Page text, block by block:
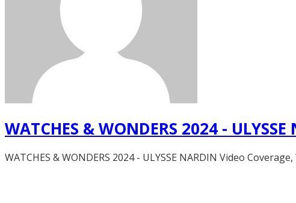
WATCHES & WONDERS 2024 - ULYSSE
WATCHES & WONDERS 2024 - ULYSSE NARDIN Video